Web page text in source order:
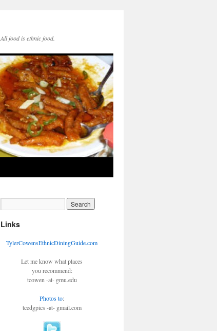
All food is ethnic food.
Links
TylerCowensEthnicDiningGuide.com
Let me know what places
you recommend:
tcowen -at- gmu.edu
Photos to:
tcedgpics -at- gmail.com